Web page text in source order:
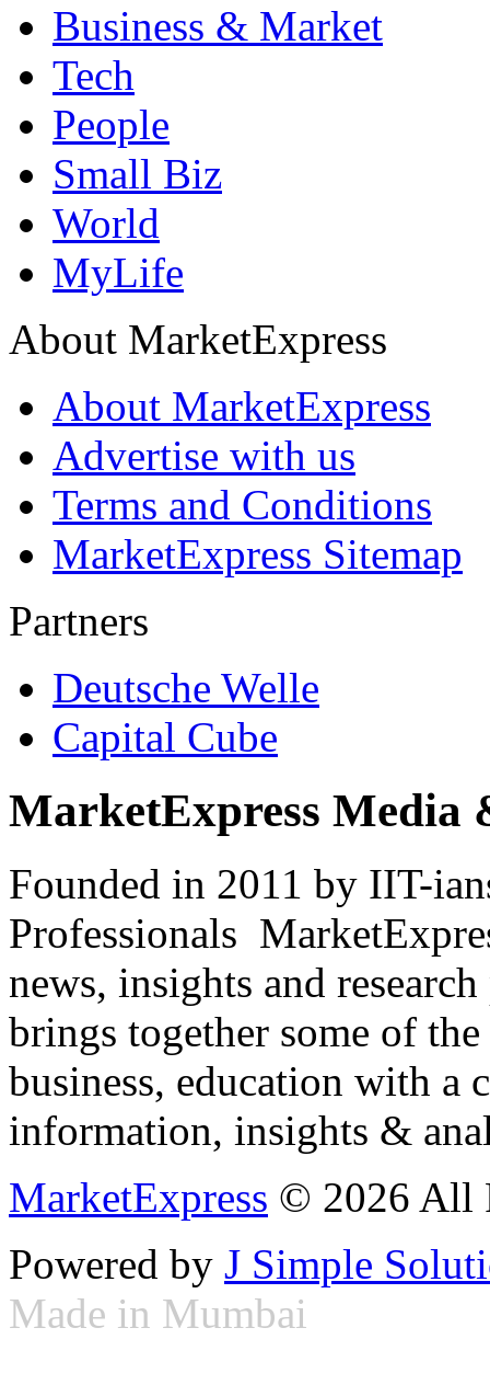
Business & Market
Tech
People
Small Biz
World
MyLife
About MarketExpress
About MarketExpress
Advertise with us
Terms and Conditions
MarketExpress Sitemap
Partners
Deutsche Welle
Capital Cube
MarketExpress Media
Founded in 2011 by IIT-
Professionals
news, insights and
brings together some of
business, education with
information, insights &
MarketExpress © 2026 All
Powered by J Simple
Made in Mumbai